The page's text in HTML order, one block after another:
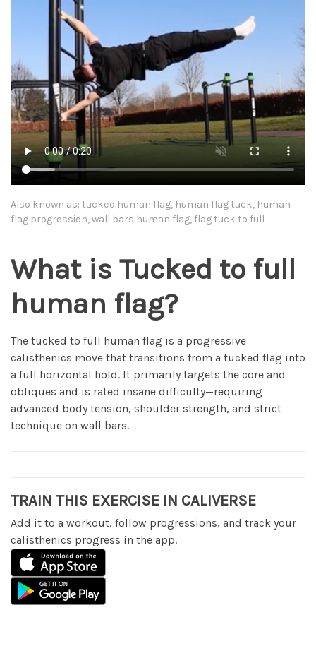
Also known as: tucked human flag, human flag tuck, human
flag progression, wall bars human flag, flag tuck to full
What is Tucked to full
human flag?
The tucked to full human flag is a progressive
calisthenics move that transitions from a tucked flag into
a full horizontal hold. It primarily targets the core and
obliques and is rated insane difficulty—requiring
advanced body tension, shoulder strength, and strict
technique on wall bars.
TRAIN THIS EXERCISE IN CALIVERSE
Add it to a workout, follow progressions, and track your
calisthenics progress in the app.